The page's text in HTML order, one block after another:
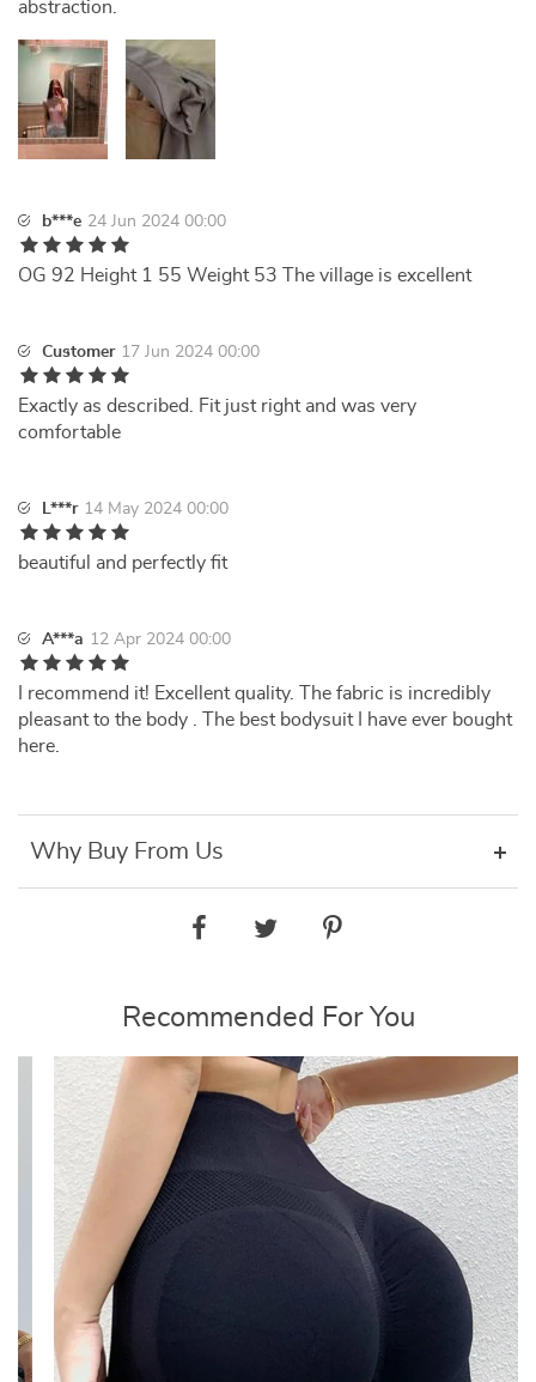
abstraction.
b***e 24 Jun 2024 00:00
OG 92 Height 1 55 Weight 53 The village is excellent
Customer 17 Jun 2024 00:00
Exactly as described. Fit just right and was very
comfortable
L***r 14 May 2024 00:00
beautiful and perfectly fit
A***a 12 Apr 2024 00:00
I recommend it! Excellent quality. The fabric is incredibly
pleasant to the body . The best bodysuit I have ever bought
here.
Why Buy From Us
Recommended For You